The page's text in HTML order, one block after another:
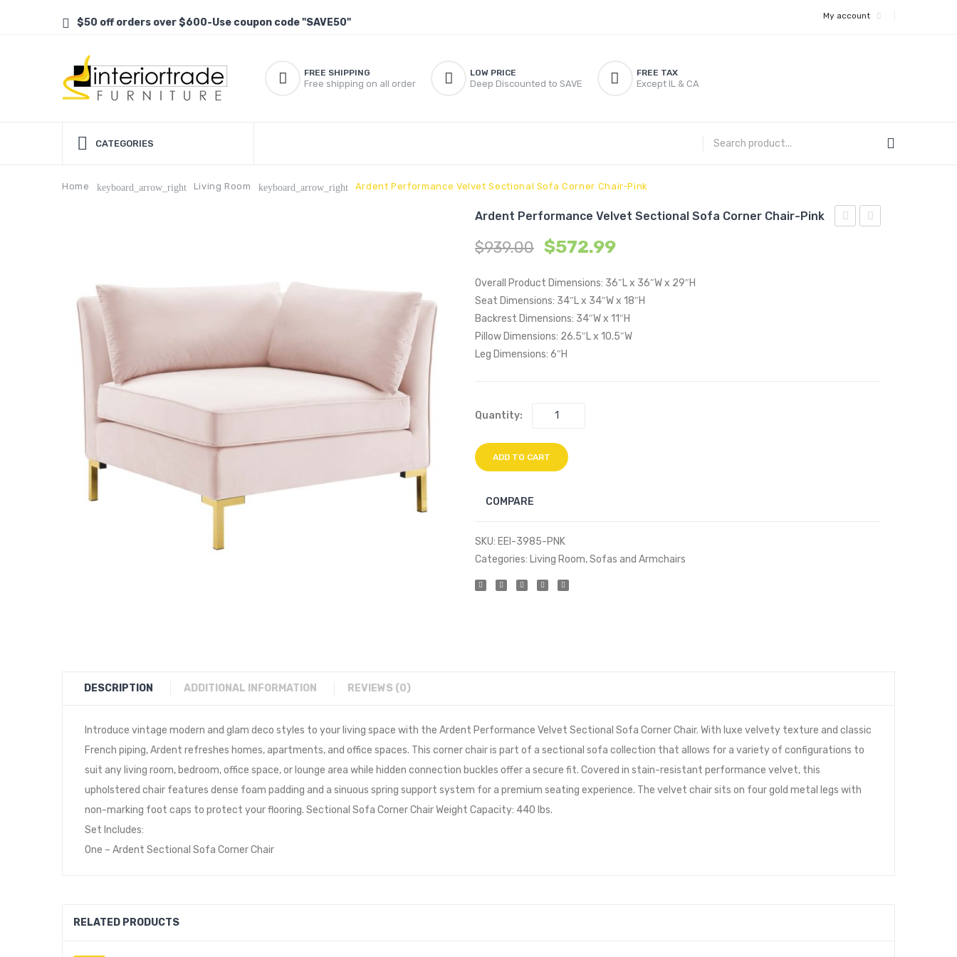
$50 off orders over $600-Use coupon code "SAVE50"
My account
FREE SHIPPING
Free shipping on all order
LOW PRICE
Deep Discounted to SAVE
FREE TAX
Except IL & CA
CATEGORIES
Home keyboard_arrow_right Living Room keyboard_arrow_right Ardent Performance Velvet Sectional Sofa Corner Chair-Pink
Ardent Performance Velvet Sectional Sofa Corner Chair-Pink
$939.00 $572.99
Overall Product Dimensions: 36″L x 36″W x 29″H
Seat Dimensions: 34″L x 34″W x 18″H
Backrest Dimensions: 34″W x 11″H
Pillow Dimensions: 26.5″L x 10.5″W
Leg Dimensions: 6″H
Quantity:
ADD TO CART
COMPARE
SKU: EEI-3985-PNK
Categories: Living Room,Sofas and Armchairs
DESCRIPTION ADDITIONAL INFORMATION REVIEWS (0)
Introduce vintage modern and glam deco styles to your living space with the Ardent Performance Velvet Sectional Sofa Corner Chair. With luxe velvety texture and classic
French piping, Ardent refreshes homes, apartments, and office spaces. This corner chair is part of a sectional sofa collection that allows for a variety of configurations to
suit any living room, bedroom, office space, or lounge area while hidden connection buckles offer a secure fit. Covered in stain-resistant performance velvet, this
upholstered chair features dense foam padding and a sinuous spring support system for a premium seating experience. The velvet chair sits on four gold metal legs with
non-marking foot caps to protect your flooring. Sectional Sofa Corner Chair Weight Capacity: 440 lbs.
Set Includes:
One – Ardent Sectional Sofa Corner Chair
RELATED PRODUCTS